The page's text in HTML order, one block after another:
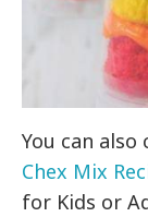
You can
Chex Mix
for Kids or